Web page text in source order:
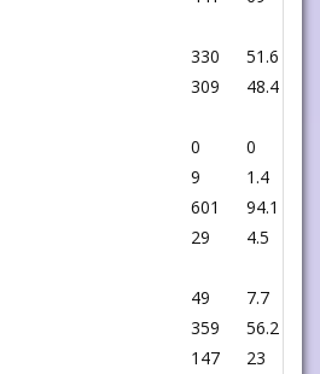
330 51.6
309 48.4
0 0
9 1.4
601 94.1
29 4.5
49 7.7
359 56.2
147 23